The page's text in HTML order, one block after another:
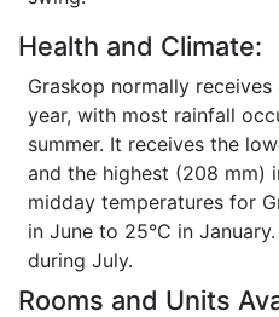
Health and Climate:
Graskop normally
year, with most rainfall
summer. It receives the
and the highest (208 mm)
midday temperatures for
in June to 25°C in
during July.
Rooms and Units